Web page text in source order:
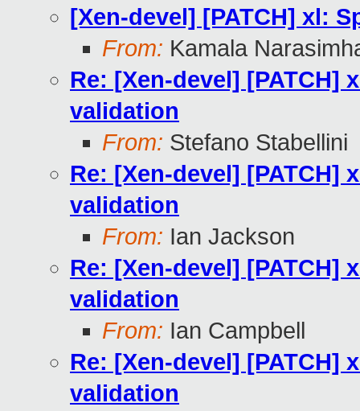
[Xen-devel] [PATCH] xl:
From: Kamala
Re: [Xen-devel] [PATCH]
validation
From: Stefano Stabellini
Re: [Xen-devel] [PATCH]
validation
From: Ian Jackson
Re: [Xen-devel] [PATCH]
validation
From: Ian Campbell
Re: [Xen-devel] [PATCH]
validation